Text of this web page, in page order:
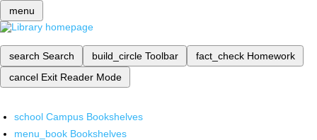
menu
search Search build_circle Toolbar fact_check Homework
cancel Exit Reader Mode
school Campus Bookshelves
menu_book Bookshelves